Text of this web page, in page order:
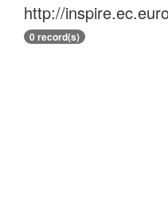
http://
0 record(s)